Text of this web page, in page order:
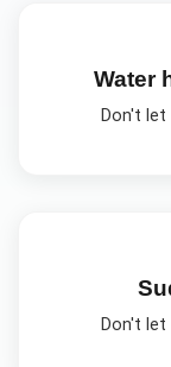
Water
Don't
Don't